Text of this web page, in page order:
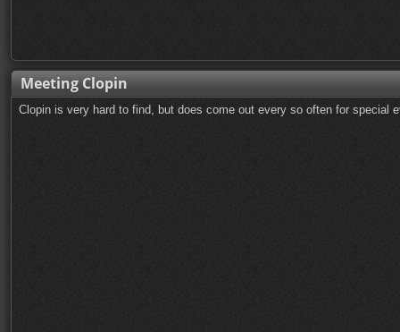
Meeting Clopin
Clopin is very hard to find, but does come out every so often for special